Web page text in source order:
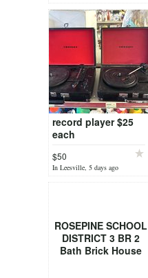
record player $25
each
$50
In Leesville, 5 days ago
ROSEPINE SCHOOL
DISTRICT 3 BR 2
Bath Brick House